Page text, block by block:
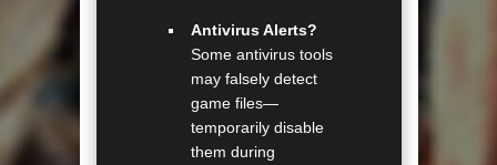
Antivirus Alerts?
Some antivirus tools
may falsely detect
game files—
temporarily disable
them during